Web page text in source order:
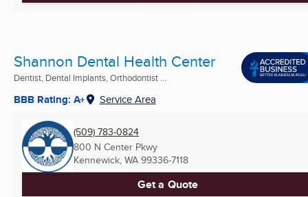
Shannon Dental Health Center
Dentist, Dental Implants, Orthodontist ...
BBB Rating: A+ Service Area
(509) 783-0824
800 N Center Pkwy
Kennewick, WA 99336-7118
Get a Quote